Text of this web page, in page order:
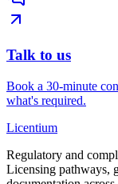
Talk to us
Book a 30-minute
what's required.
Licentium
Regulatory and
Licensing pathways,